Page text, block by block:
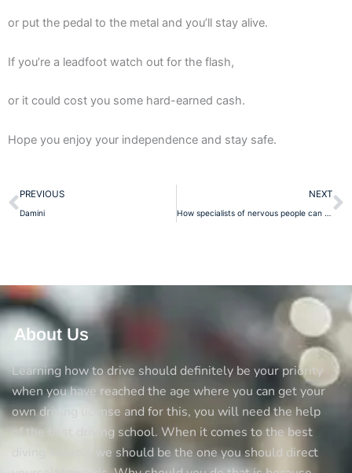
or put the pedal to the metal and you’ll stay alive.
If you’re a leadfoot watch out for the flash,
or it could cost you some hard-earned cash.
Hope you enjoy your independence and stay safe.
Prev
PREVIOUS
Damini
NEXT
How specialists of nervous people can help to avoid nervousness
About Us
Learning how to drive should definitely be your priority
when you have reached the age where you can get your
own driving license and for this, you will need the help
of the best driving school. When it comes to the best
diving schools we should be the one you should direct